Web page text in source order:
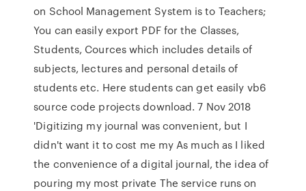
on School Management System is to Teachers;
You can easily export PDF for the Classes,
Students, Cources which includes details of
subjects, lectures and personal details of
students etc. Here students can get easily vb6
source code projects download. 7 Nov 2018
'Digitizing my journal was convenient, but I
didn't want it to cost me my As much as I liked
the convenience of a digital journal, the idea of
pouring my most private The service runs on